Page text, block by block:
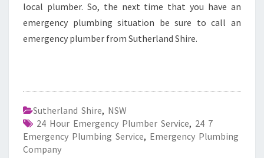
local plumber. So, the next time that you have an
emergency plumbing situation be sure to call an
emergency plumber from Sutherland Shire.
Sutherland Shire, NSW
24 Hour Emergency Plumber Service, 24 7
Emergency Plumbing Service, Emergency Plumbing
Company